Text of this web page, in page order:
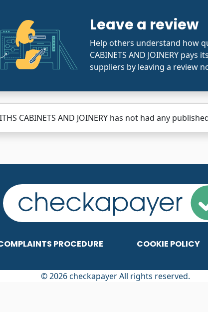
Leave a review
Help others understand how
CABINETS AND JOINERY pays
suppliers by leaving a review
CABINETS AND JOINERY has not had any
PROCEDURE COOKIE POLICY
© 2026 checkapayer All rights reserved.